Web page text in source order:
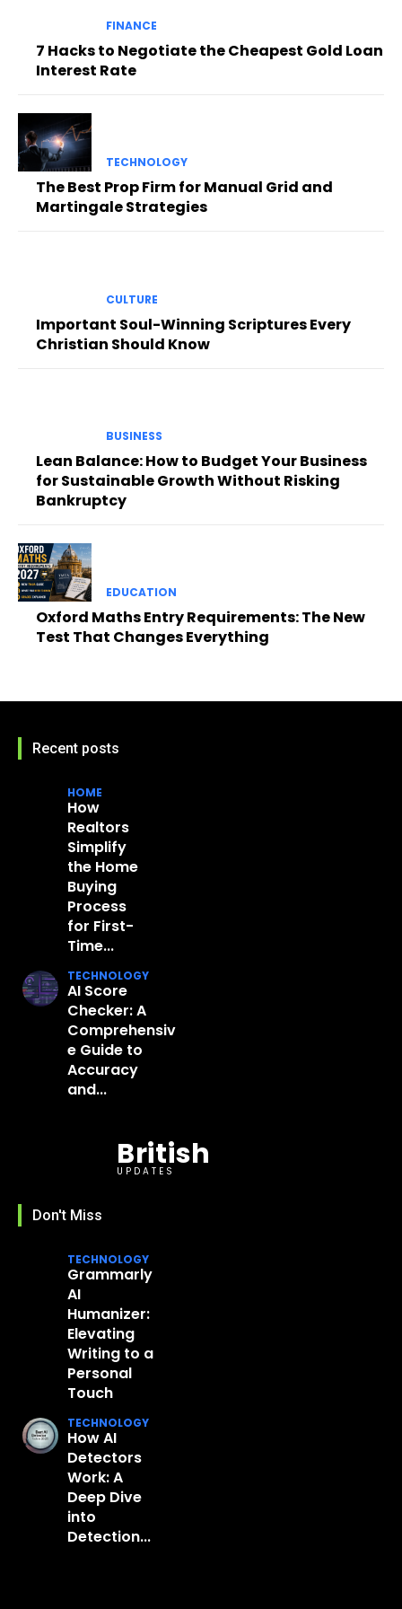
FINANCE
7 Hacks to Negotiate the Cheapest Gold Loan
Interest Rate
TECHNOLOGY
The Best Prop Firm for Manual Grid and
Martingale Strategies
CULTURE
Important Soul-Winning Scriptures Every
Christian Should Know
BUSINESS
Lean Balance: How to Budget Your Business
for Sustainable Growth Without Risking
Bankruptcy
EDUCATION
Oxford Maths Entry Requirements: The New
Test That Changes Everything
Recent posts
HOME
How
Realtors
Simplify
the Home
Buying
Process
for First-
Time...
TECHNOLOGY
AI Score
Checker: A
Comprehensiv
e Guide to
Accuracy
and...
British
UPDATES
Don't Miss
TECHNOLOGY
Grammarly
AI
Humanizer:
Elevating
Writing to a
Personal
Touch
TECHNOLOGY
How AI
Detectors
Work: A
Deep Dive
into
Detection...